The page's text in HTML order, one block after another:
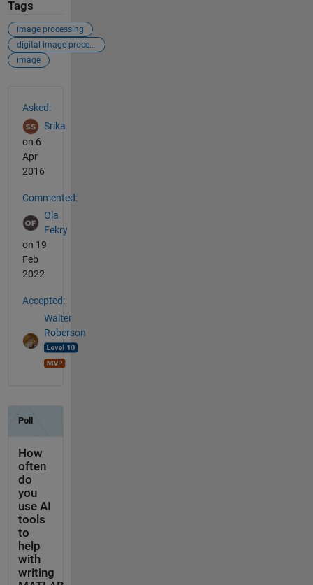
Tags
image processing
digital image processing
image
Asked:
Srika
on 6
Apr
2016
Commented:
Ola
Fekry
on 19
Feb
2022
Accepted:
Walter
Roberson